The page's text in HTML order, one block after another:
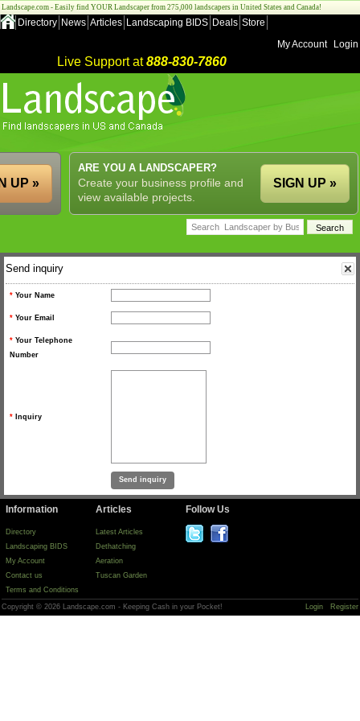
Landscape.com - Easily find YOUR Landscaper from 275,000 landscapers in United States and Canada!
Directory News Articles Landscaping BIDS Deals Store
My Account
Login
Live Support at888-830-7860
ARE YOU A LANDSCAPER?
Create your business profile and
view available projects.
SIGN UP »
UP »
Send inquiry
* Your Name
* Your Email
* Your Telephone
Number
* Inquiry
Information
Directory
Landscaping BIDS
My Account
Contact us
Terms and Conditions
Articles
Latest Articles
Dethatching
Aeration
Tuscan Garden
Follow Us
Copyright © 2026 Landscape.com - Keeping Cash in your Pocket! Login Register